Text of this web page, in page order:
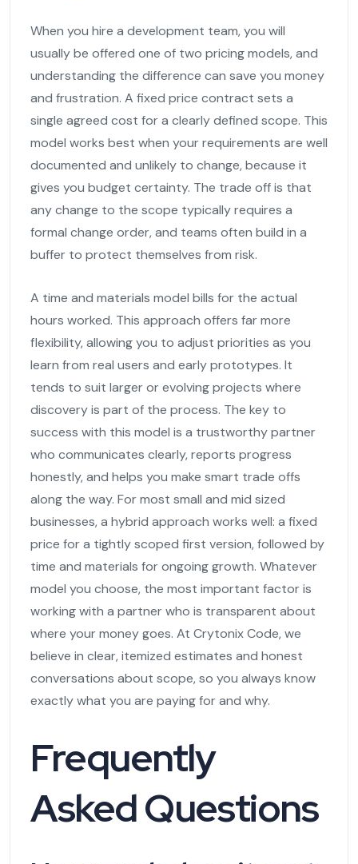
When you hire a development team, you will
usually be offered one of two pricing models, and
understanding the difference can save you money
and frustration. A fixed price contract sets a
single agreed cost for a clearly defined scope. This
model works best when your requirements are well
documented and unlikely to change, because it
gives you budget certainty. The trade off is that
any change to the scope typically requires a
formal change order, and teams often build in a
buffer to protect themselves from risk.
A time and materials model bills for the actual
hours worked. This approach offers far more
flexibility, allowing you to adjust priorities as you
learn from real users and early prototypes. It
tends to suit larger or evolving projects where
discovery is part of the process. The key to
success with this model is a trustworthy partner
who communicates clearly, reports progress
honestly, and helps you make smart trade offs
along the way. For most small and mid sized
businesses, a hybrid approach works well: a fixed
price for a tightly scoped first version, followed by
time and materials for ongoing growth. Whatever
model you choose, the most important factor is
working with a partner who is transparent about
where your money goes. At Crytonix Code, we
believe in clear, itemized estimates and honest
conversations about scope, so you always know
exactly what you are paying for and why.
Frequently
Asked Questions